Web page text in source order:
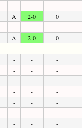
- -
-
A 2-0
0
- -
-
A 2-0 0
- -
-
- -
-
- -
-
- -
-
- -
-
- -
-
- -
-